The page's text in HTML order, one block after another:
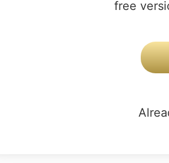
free